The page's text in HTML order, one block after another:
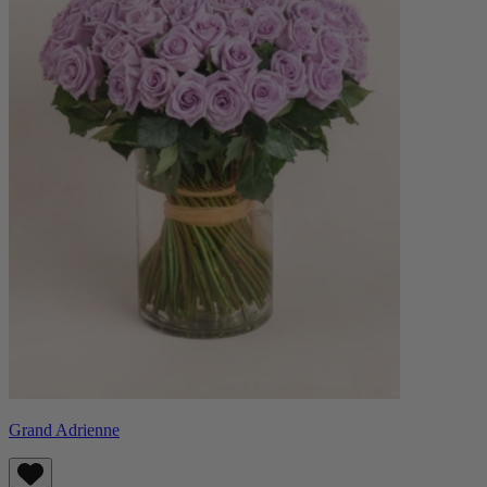
Grand Adrienne